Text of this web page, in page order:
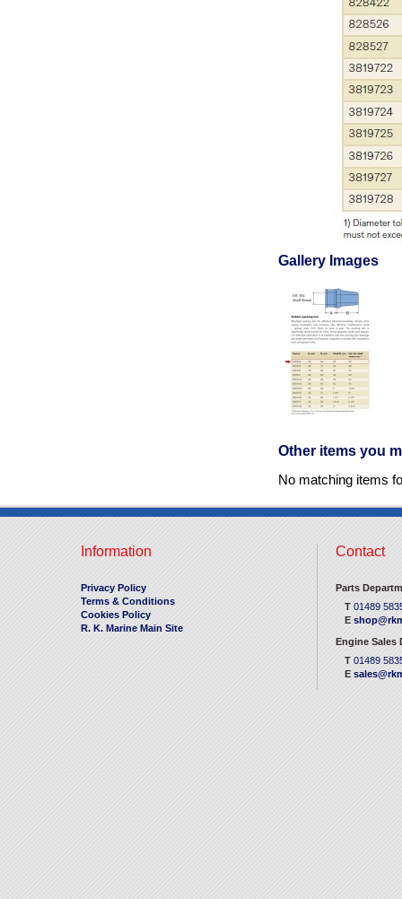
Gallery Images
Other items you
No matching items
Information
Privacy Policy
Terms & Conditions
Cookies Policy
R. K. Marine Main Site
Contact
Parts
T 01489
E
Engine Sales
T 01489
E